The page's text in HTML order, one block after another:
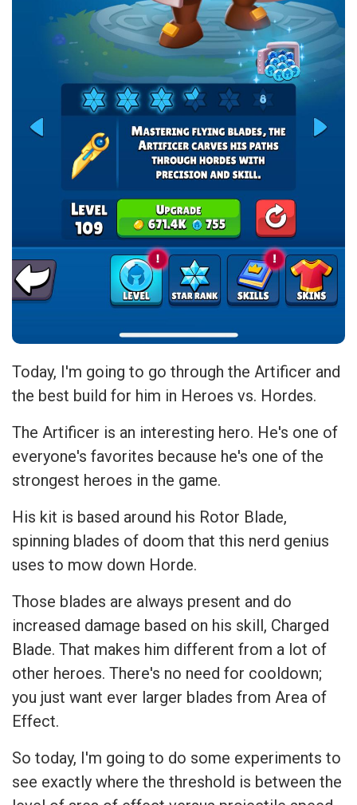
Today, I'm going to go through the Artificer and
the best build for him in Heroes vs. Hordes.
The Artificer is an interesting hero. He's one of
everyone's favorites because he's one of the
strongest heroes in the game.
His kit is based around his Rotor Blade,
spinning blades of doom that this nerd genius
uses to mow down Horde.
Those blades are always present and do
increased damage based on his skill, Charged
Blade. That makes him different from a lot of
other heroes. There's no need for cooldown;
you just want ever larger blades from Area of
Effect.
So today, I'm going to do some experiments to
see exactly where the threshold is between the